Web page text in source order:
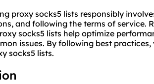
proxy socks5 lists responsibly
and following the terms of service.
socks5 lists help optimize
issues. By following best
socks5 lists.